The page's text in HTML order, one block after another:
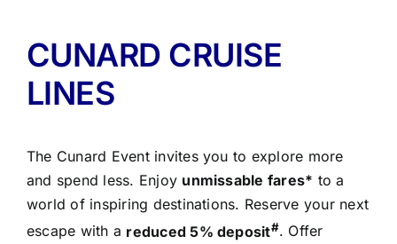
CUNARD CRUISE
LINES
The Cunard Event invites you to explore more
and spend less. Enjoy unmissable fares* to a
world of inspiring destinations. Reserve your next
escape with a reduced 5% deposit#. Offer